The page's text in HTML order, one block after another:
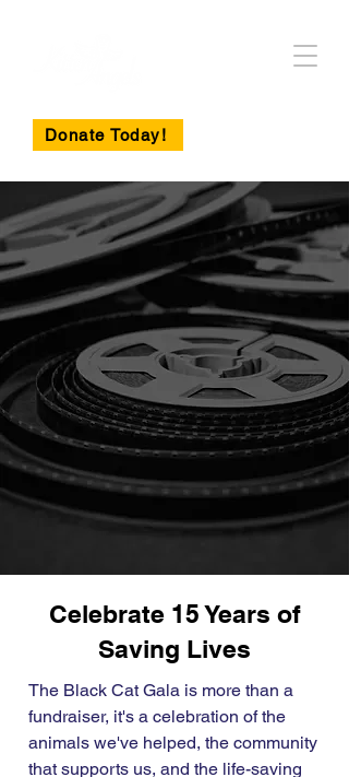
Donate Today!
Become a
Sponsor of the
15th Annual
Black Cat Gala
Celebrate 15 Years of
Saving Lives
The Black Cat Gala is more than a
fundraiser, it's a celebration of the
animals we've helped, the community
that supports us, and the life-saving